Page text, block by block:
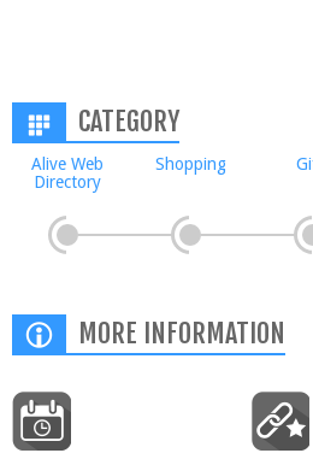
CATEGORY
Alive Web
Directory
Shopping
MORE INFORMATION